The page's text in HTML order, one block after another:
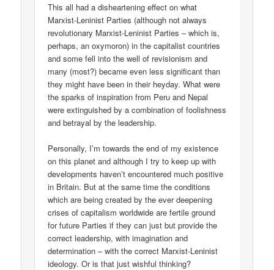
This all had a disheartening effect on what
Marxist-Leninist Parties (although not always
revolutionary Marxist-Leninist Parties – which is,
perhaps, an oxymoron) in the capitalist countries
and some fell into the well of revisionism and
many (most?) became even less significant than
they might have been in their heyday. What were
the sparks of inspiration from Peru and Nepal
were extinguished by a combination of foolishness
and betrayal by the leadership.
Personally, I’m towards the end of my existence
on this planet and although I try to keep up with
developments haven’t encountered much positive
in Britain. But at the same time the conditions
which are being created by the ever deepening
crises of capitalism worldwide are fertile ground
for future Parties if they can just but provide the
correct leadership, with imagination and
determination – with the correct Marxist-Leninist
ideology. Or is that just wishful thinking?